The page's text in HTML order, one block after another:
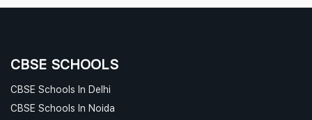
CBSE SCHOOLS
CBSE Schools In Delhi
CBSE Schools In Noida